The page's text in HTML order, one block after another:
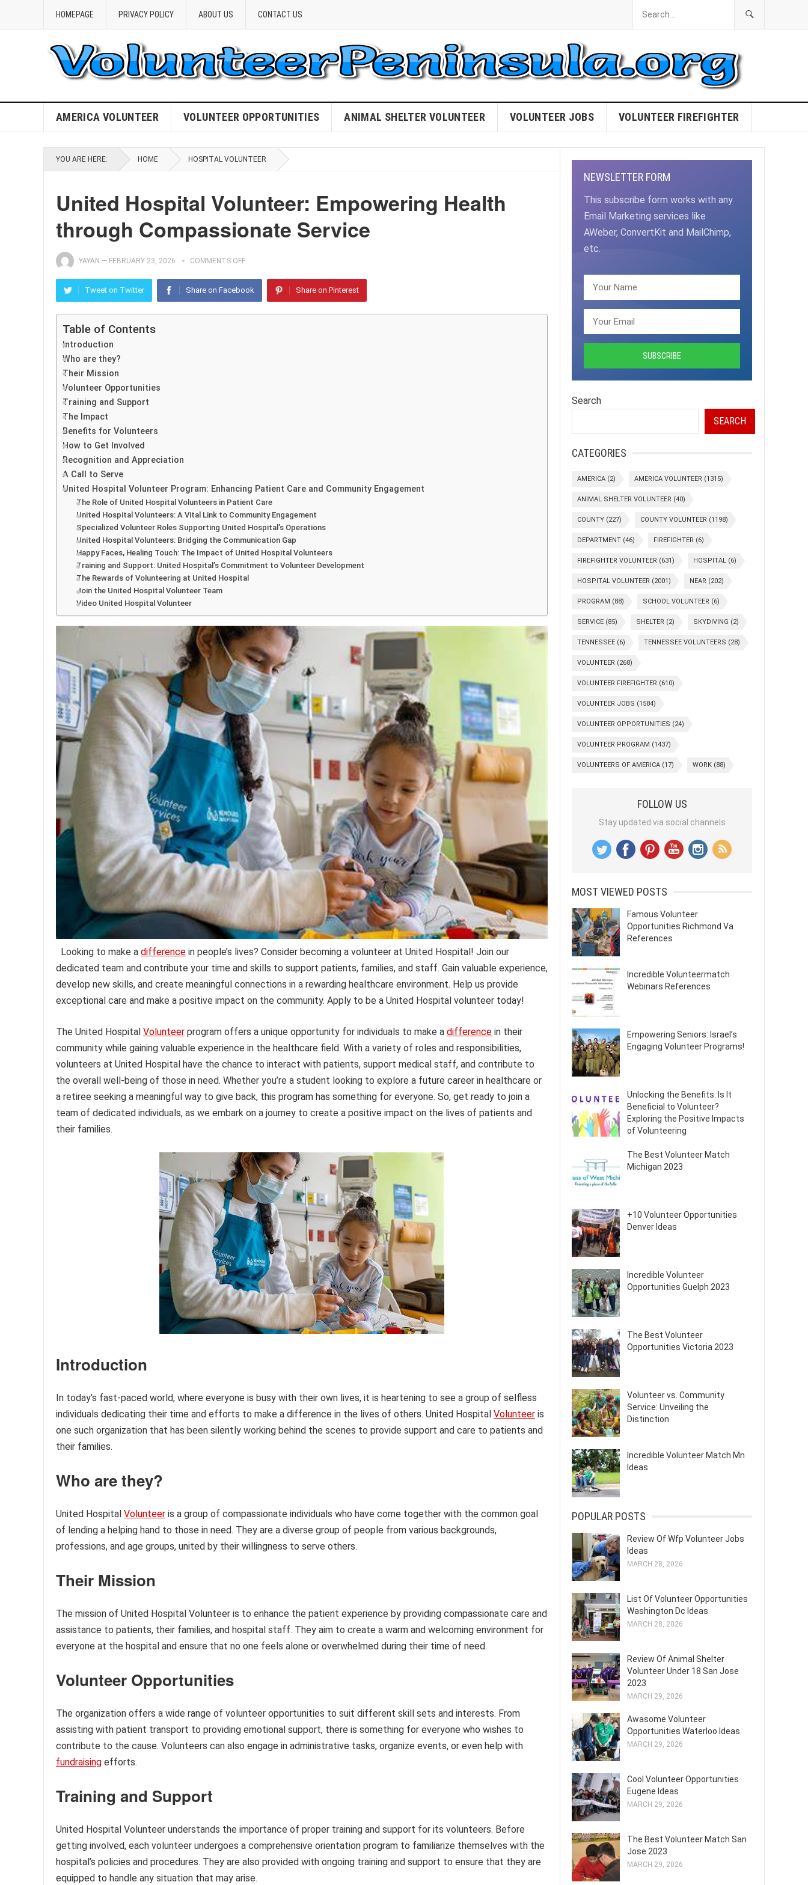
HOMEPAGE PRIVACY POLICY ABOUT US CONTACT US
AMERICA VOLUNTEER VOLUNTEER OPPORTUNITIES ANIMAL SHELTER VOLUNTEER VOLUNTEER JOBS VOLUNTEER FIREFIGHTER
YOU ARE HERE: HOME HOSPITAL VOLUNTEER
United Hospital Volunteer: Empowering Health
through Compassionate Service
YAYAN — FEBRUARY 23, 2026 COMMENTS OFF
Tweet on Twitter Share on Facebook Share on Pinterest
Table of Contents
Introduction
Who are they?
Their Mission
Volunteer Opportunities
Training and Support
The Impact
Benefits for Volunteers
How to Get Involved
Recognition and Appreciation
A Call to Serve
United Hospital Volunteer Program: Enhancing Patient Care and Community Engagement
The Role of United Hospital Volunteers in Patient Care
United Hospital Volunteers: A Vital Link to Community Engagement
Specialized Volunteer Roles Supporting United Hospital’s Operations
United Hospital Volunteers: Bridging the Communication Gap
Happy Faces, Healing Touch: The Impact of United Hospital Volunteers
Training and Support: United Hospital’s Commitment to Volunteer Development
The Rewards of Volunteering at United Hospital
Join the United Hospital Volunteer Team
Video United Hospital Volunteer
Looking to make a difference in people’s lives? Consider becoming a volunteer at United Hospital! Join our
dedicated team and contribute your time and skills to support patients, families, and staff. Gain valuable experience,
develop new skills, and create meaningful connections in a rewarding healthcare environment. Help us provide
exceptional care and make a positive impact on the community. Apply to be a United Hospital volunteer today!
The United Hospital Volunteer program offers a unique opportunity for individuals to make a difference in their
community while gaining valuable experience in the healthcare field. With a variety of roles and responsibilities,
volunteers at United Hospital have the chance to interact with patients, support medical staff, and contribute to
the overall well-being of those in need. Whether you’re a student looking to explore a future career in healthcare or
a retiree seeking a meaningful way to give back, this program has something for everyone. So, get ready to join a
team of dedicated individuals, as we embark on a journey to create a positive impact on the lives of patients and
their families.
Introduction
In today’s fast-paced world, where everyone is busy with their own lives, it is heartening to see a group of selfless
individuals dedicating their time and efforts to make a difference in the lives of others. United Hospital Volunteer is
one such organization that has been silently working behind the scenes to provide support and care to patients and
their families.
Who are they?
United Hospital Volunteer is a group of compassionate individuals who have come together with the common goal
of lending a helping hand to those in need. They are a diverse group of people from various backgrounds,
professions, and age groups, united by their willingness to serve others.
Their Mission
The mission of United Hospital Volunteer is to enhance the patient experience by providing compassionate care and
assistance to patients, their families, and hospital staff. They aim to create a warm and welcoming environment for
everyone at the hospital and ensure that no one feels alone or overwhelmed during their time of need.
Volunteer Opportunities
The organization offers a wide range of volunteer opportunities to suit different skill sets and interests. From
assisting with patient transport to providing emotional support, there is something for everyone who wishes to
contribute to the cause. Volunteers can also engage in administrative tasks, organize events, or even help with
fundraising efforts.
Training and Support
United Hospital Volunteer understands the importance of proper training and support for its volunteers. Before
getting involved, each volunteer undergoes a comprehensive orientation program to familiarize themselves with the
hospital’s policies and procedures. They are also provided with ongoing training and support to ensure that they are
equipped to handle any situation that may arise.
NEWSLETTER FORM
This subscribe form works with any
Email Marketing services like
AWeber, ConvertKit and MailChimp,
etc.
Search
SEARCH
CATEGORIES
AMERICA (2) AMERICA VOLUNTEER (1315)
ANIMAL SHELTER VOLUNTEER (40)
COUNTY (227) COUNTY VOLUNTEER (1198)
DEPARTMENT (46) FIREFIGHTER (6)
FIREFIGHTER VOLUNTEER (631) HOSPITAL (6)
HOSPITAL VOLUNTEER (2001) NEAR (202)
PROGRAM (88) SCHOOL VOLUNTEER (6)
SERVICE (85) SHELTER (2) SKYDIVING (2)
TENNESSEE (6) TENNESSEE VOLUNTEERS (28)
VOLUNTEER (268)
VOLUNTEER FIREFIGHTER (610)
VOLUNTEER JOBS (1584)
VOLUNTEER OPPORTUNITIES (24)
VOLUNTEER PROGRAM (1437)
VOLUNTEERS OF AMERICA (17) WORK (88)
FOLLOW US
Stay updated via social channels
MOST VIEWED POSTS
Famous Volunteer
Opportunities Richmond Va
References
Incredible Volunteermatch
Webinars References
Empowering Seniors: Israel’s
Engaging Volunteer Programs!
Unlocking the Benefits: Is It
Beneficial to Volunteer?
Exploring the Positive Impacts
of Volunteering
The Best Volunteer Match
Michigan 2023
+10 Volunteer Opportunities
Denver Ideas
Incredible Volunteer
Opportunities Guelph 2023
The Best Volunteer
Opportunities Victoria 2023
Volunteer vs. Community
Service: Unveiling the
Distinction
Incredible Volunteer Match Mn
Ideas
POPULAR POSTS
Review Of Wfp Volunteer Jobs
Ideas
MARCH 28, 2026
List Of Volunteer Opportunities
Washington Dc Ideas
MARCH 28, 2026
Review Of Animal Shelter
Volunteer Under 18 San Jose
2023
MARCH 29, 2026
Awasome Volunteer
Opportunities Waterloo Ideas
MARCH 29, 2026
Cool Volunteer Opportunities
Eugene Ideas
MARCH 29, 2026
The Best Volunteer Match San
Jose 2023
MARCH 29, 2026